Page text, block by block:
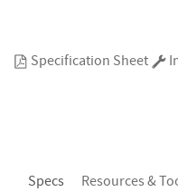
Specification Sheet
Specs Resources &